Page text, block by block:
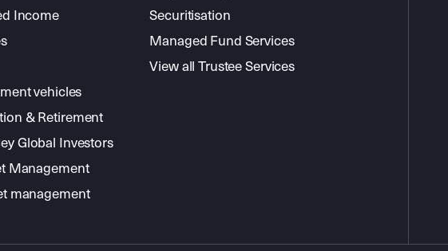
Income
vehicles
& Retirement
Global Investors
Management
management
Securitisation
Managed Fund Services
View all Trustee Services